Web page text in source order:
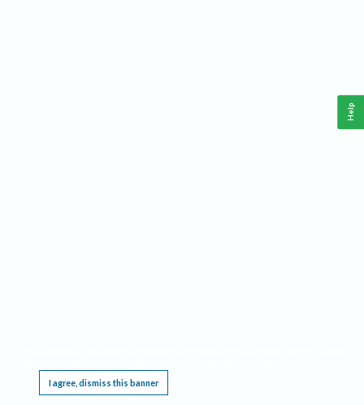
I agree, dismiss this banner
Help